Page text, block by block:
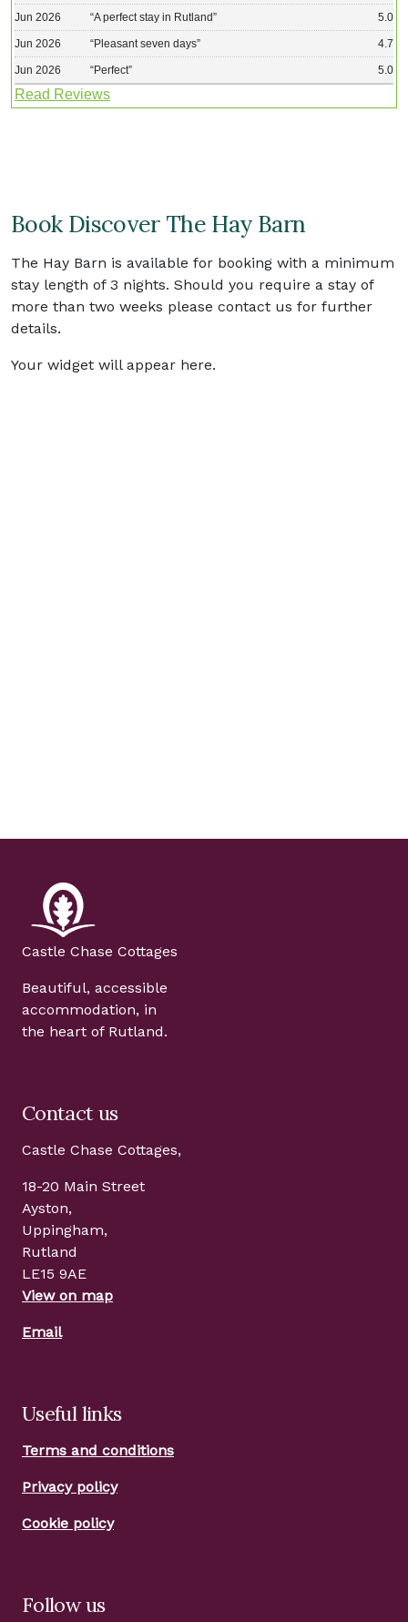
Jun 2026 “A perfect stay in Rutland” 5.0
Jun 2026 “Pleasant seven days” 4.7
Jun 2026 “Perfect” 5.0
Read Reviews
Book Discover The Hay Barn
The Hay Barn is available for booking with a minimum
stay length of 3 nights. Should you require a stay of
more than two weeks please contact us for further
details.
Your widget will appear here.
Castle Chase Cottages
Beautiful, accessible
accommodation, in
the heart of Rutland.
Contact us
Castle Chase Cottages,
18-20 Main Street
Ayston,
Uppingham,
Rutland
LE15 9AE
View on map
Email
Useful links
Terms and conditions
Privacy policy
Cookie policy
Follow us